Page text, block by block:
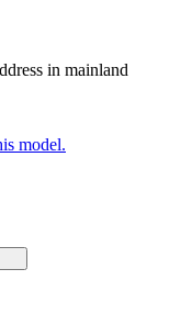
in mainland
model.